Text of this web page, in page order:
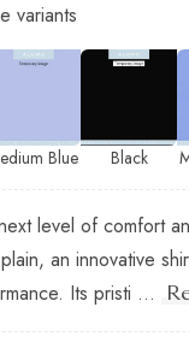
variants
Blue Black
level of comfort
an innovative
Its pristi ...